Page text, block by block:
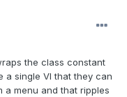
the class constant
a single VI that they can
a menu and that ripples